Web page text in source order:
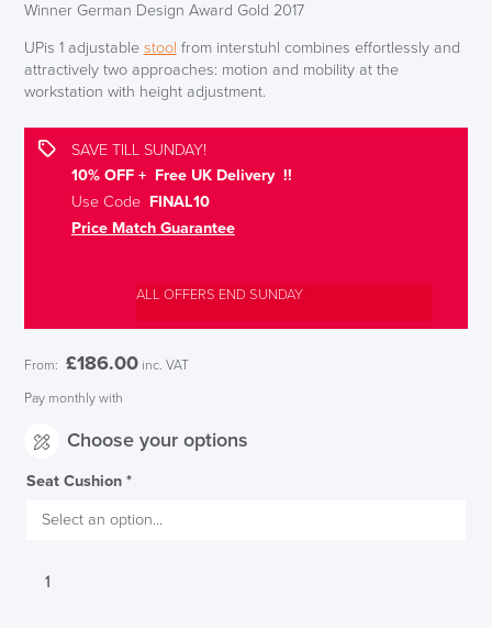
Winner German Design Award Gold 2017
UPis 1 adjustable stool from interstuhl combines effortlessly and
attractively two approaches: motion and mobility at the
workstation with height adjustment.
SAVE TILL SUNDAY!
10% OFF + Free UK Delivery !!
Use CodeFINAL10
Price Match Guarantee
ALL OFFERS END SUNDAY
From: £186.00 inc. VAT
Pay monthly with
Choose your options
Seat Cushion *
Interstuhl